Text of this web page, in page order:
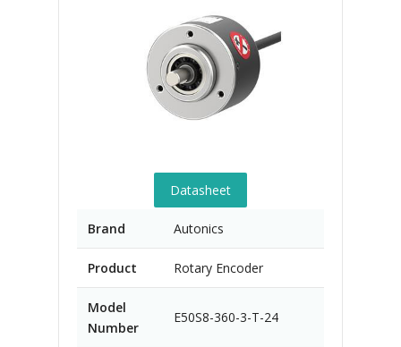
Datasheet
Brand Autonics
Product Rotary Encoder
Model
Number
E50S8-360-3-T-24